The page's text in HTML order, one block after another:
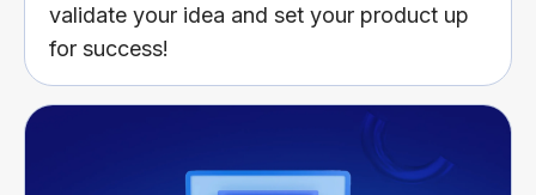
validate your idea and set your product up
for success!